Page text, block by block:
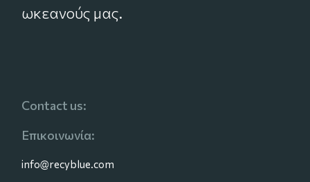
ωκεανούς μας.
Contact us:
Επικοινωνία:
info@recyblue.com